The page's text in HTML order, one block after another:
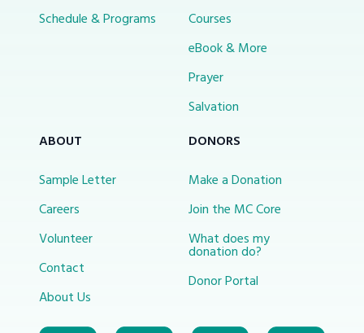
Schedule & Programs
Courses
eBook & More
Prayer
Salvation
ABOUT
Sample Letter
Careers
Volunteer
Contact
About Us
DONORS
Make a Donation
Join the MC Core
What does my
donation do?
Donor Portal